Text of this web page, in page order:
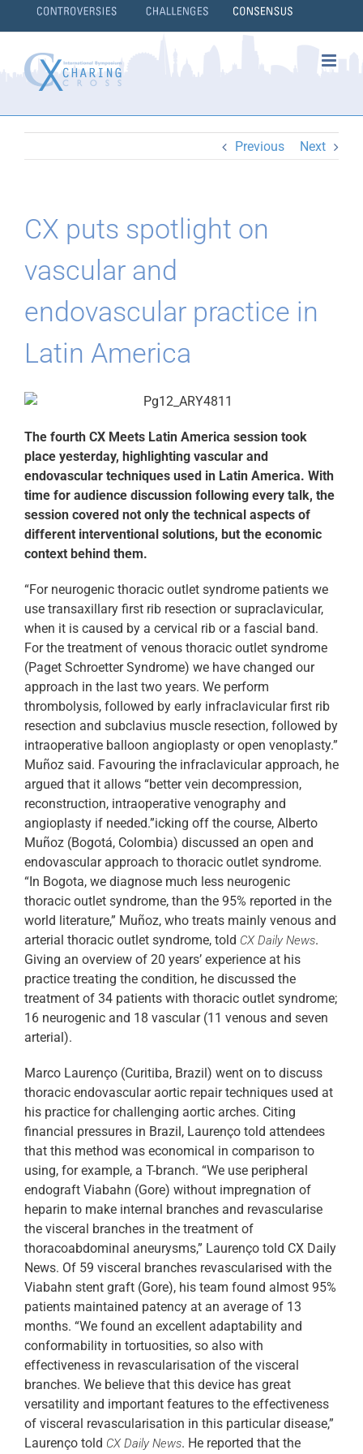
to
Previous Next
CX puts spotlight on
vascular and
endovascular practice in
Latin America
The fourth CX Meets Latin America session took
place yesterday, highlighting vascular and
endovascular techniques used in Latin America. With
time for audience discussion following every talk, the
session covered not only the technical aspects of
different interventional solutions, but the economic
context behind them.
“For neurogenic thoracic outlet syndrome patients we
use transaxillary first rib resection or supraclavicular,
when it is caused by a cervical rib or a fascial band.
For the treatment of venous thoracic outlet syndrome
(Paget Schroetter Syndrome) we have changed our
approach in the last two years. We perform
thrombolysis, followed by early infraclavicular first rib
resection and subclavius muscle resection, followed by
intraoperative balloon angioplasty or open venoplasty.”
Muñoz said. Favouring the infraclavicular approach, he
argued that it allows “better vein decompression,
reconstruction, intraoperative venography and
angioplasty if needed.”icking off the course, Alberto
Muñoz (Bogotá, Colombia) discussed an open and
endovascular approach to thoracic outlet syndrome.
“In Bogota, we diagnose much less neurogenic
thoracic outlet syndrome, than the 95% reported in the
world literature,” Muñoz, who treats mainly venous and
arterial thoracic outlet syndrome, told CX Daily News.
Giving an overview of 20 years’ experience at his
practice treating the condition, he discussed the
treatment of 34 patients with thoracic outlet syndrome;
16 neurogenic and 18 vascular (11 venous and seven
arterial).
Marco Laurenço (Curitiba, Brazil) went on to discuss
thoracic endovascular aortic repair techniques used at
his practice for challenging aortic arches. Citing
financial pressures in Brazil, Laurenço told attendees
that this method was economical in comparison to
using, for example, a T-branch. “We use peripheral
endograft Viabahn (Gore) without impregnation of
heparin to make internal branches and revascularise
the visceral branches in the treatment of
thoracoabdominal aneurysms,” Laurenço told CX Daily
News. Of 59 visceral branches revascularised with the
Viabahn stent graft (Gore), his team found almost 95%
patients maintained patency at an average of 13
months. “We found an excellent adaptability and
conformability in tortuosities, so also with
effectiveness in revascularisation of the visceral
branches. We believe that this device has great
versatility and important features to the effectiveness
of visceral revascularisation in this particular disease,”
Laurenço told CX Daily News. He reported that the